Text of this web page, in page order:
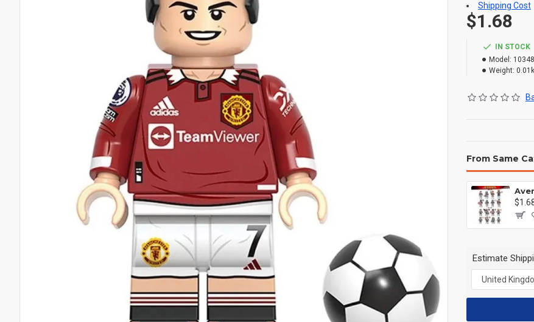
IN STOCK
Model:
Weight:
$1.68
Shipping Cost
From Same
Estimate